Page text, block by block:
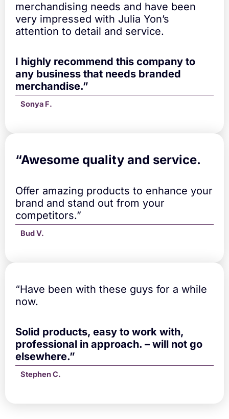
t
i
merchandising needs and have been
very impressed with Julia Yon’s
attention to detail and service.
I highly recommend this company to
any business that needs branded
merchandise.”
Sonya F.
“Awesome quality and service.
Offer amazing products to enhance your
brand and stand out from your
competitors.”
Bud V.
“Have been with these guys for a while
now.
Solid products, easy to work with,
professional in approach. – will not go
elsewhere.”
Stephen C.